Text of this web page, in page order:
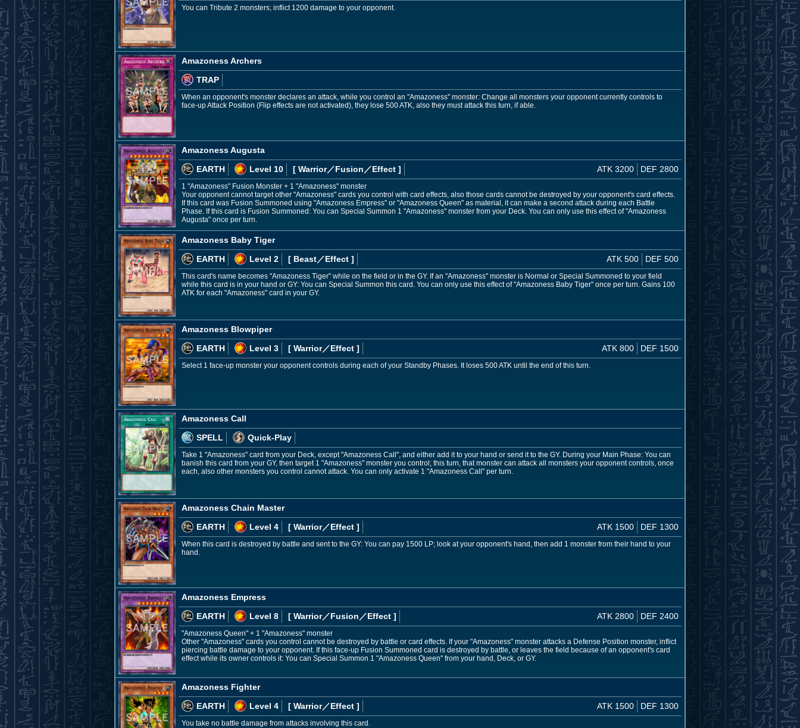
You can Tribute 2 monsters; inflict 1200 damage to your opponent.
Amazoness Archers
TRAP
When an opponent's monster declares an attack, while you control an "Amazoness" monster: Change all monsters your opponent currently controls to
face-up Attack Position (Flip effects are not activated), they lose 500 ATK, also they must attack this turn, if able.
Amazoness Augusta
EARTH
Level 10 [ Warrior／Fusion／Effect ] ATK 3200 DEF 2800
1 "Amazoness" Fusion Monster + 1 "Amazoness" monster
Your opponent cannot target other "Amazoness" cards you control with card effects, also those cards cannot be destroyed by your opponent's card effects.
If this card was Fusion Summoned using "Amazoness Empress" or "Amazoness Queen" as material, it can make a second attack during each Battle
Phase. If this card is Fusion Summoned: You can Special Summon 1 "Amazoness" monster from your Deck. You can only use this effect of "Amazoness
Augusta" once per turn.
Amazoness Baby Tiger
EARTH
Level 2 [ Beast／Effect ] ATK 500 DEF 500
This card's name becomes "Amazoness Tiger" while on the field or in the GY. If an "Amazoness" monster is Normal or Special Summoned to your field
while this card is in your hand or GY: You can Special Summon this card. You can only use this effect of "Amazoness Baby Tiger" once per turn. Gains 100
ATK for each "Amazoness" card in your GY.
Amazoness Blowpiper
EARTH
Level 3 [ Warrior／Effect ] ATK 800 DEF 1500
Select 1 face-up monster your opponent controls during each of your Standby Phases. It loses 500 ATK until the end of this turn.
Amazoness Call
SPELL
Quick-Play
Take 1 "Amazoness" card from your Deck, except "Amazoness Call", and either add it to your hand or send it to the GY. During your Main Phase: You can
banish this card from your GY, then target 1 "Amazoness" monster you control; this turn, that monster can attack all monsters your opponent controls, once
each, also other monsters you control cannot attack. You can only activate 1 "Amazoness Call" per turn.
Amazoness Chain Master
EARTH
Level 4 [ Warrior／Effect ] ATK 1500 DEF 1300
When this card is destroyed by battle and sent to the GY: You can pay 1500 LP; look at your opponent's hand, then add 1 monster from their hand to your
hand.
Amazoness Empress
EARTH
Level 8 [ Warrior／Fusion／Effect ] ATK 2800 DEF 2400
"Amazoness Queen" + 1 "Amazoness" monster
Other "Amazoness" cards you control cannot be destroyed by battle or card effects. If your "Amazoness" monster attacks a Defense Position monster, inflict
piercing battle damage to your opponent. If this face-up Fusion Summoned card is destroyed by battle, or leaves the field because of an opponent's card
effect while its owner controls it: You can Special Summon 1 "Amazoness Queen" from your hand, Deck, or GY.
Amazoness Fighter
EARTH
Level 4 [ Warrior／Effect ] ATK 1500 DEF 1300
You take no battle damage from attacks involving this card.